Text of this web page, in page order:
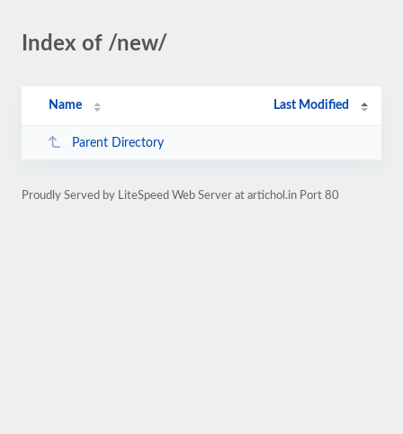
Index of /new/
Name Last Modified
Parent Directory
Proudly Served by LiteSpeed Web Server at artichol.in Port 80